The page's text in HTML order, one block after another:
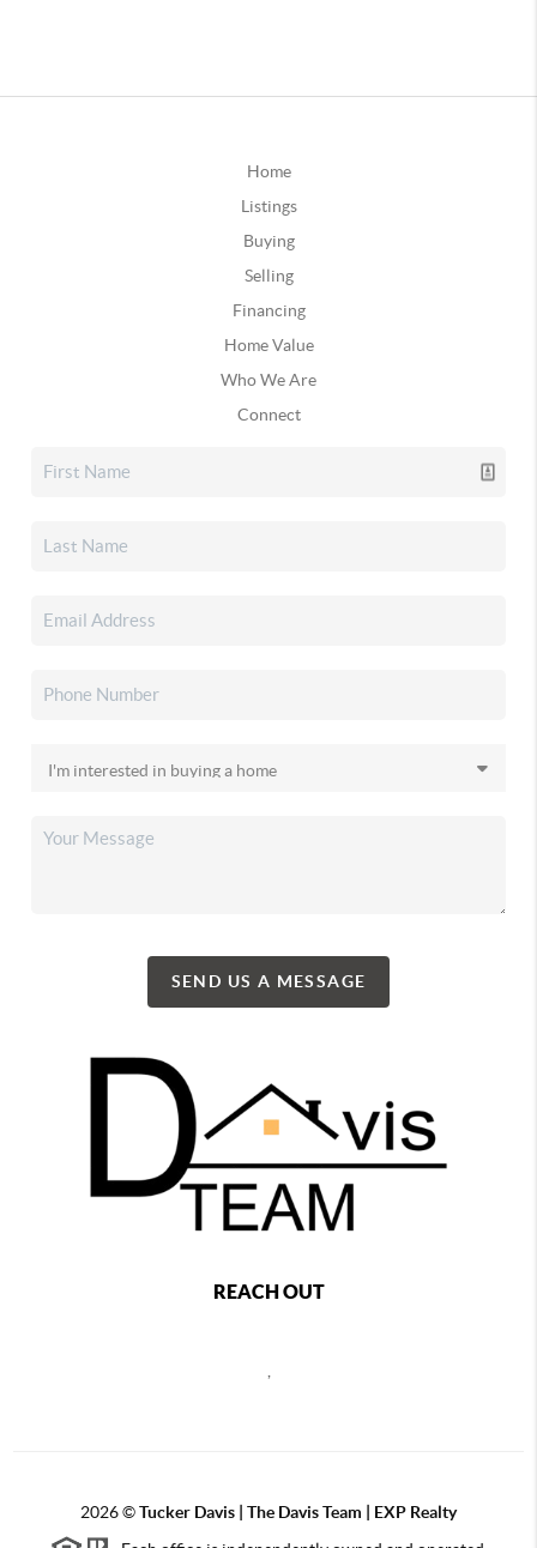
Home
Listings
Buying
Selling
Financing
Home Value
Who We Are
Connect
SEND US A MESSAGE
REACH OUT
2026©Tucker Davis | The Davis Team | EXP Realty